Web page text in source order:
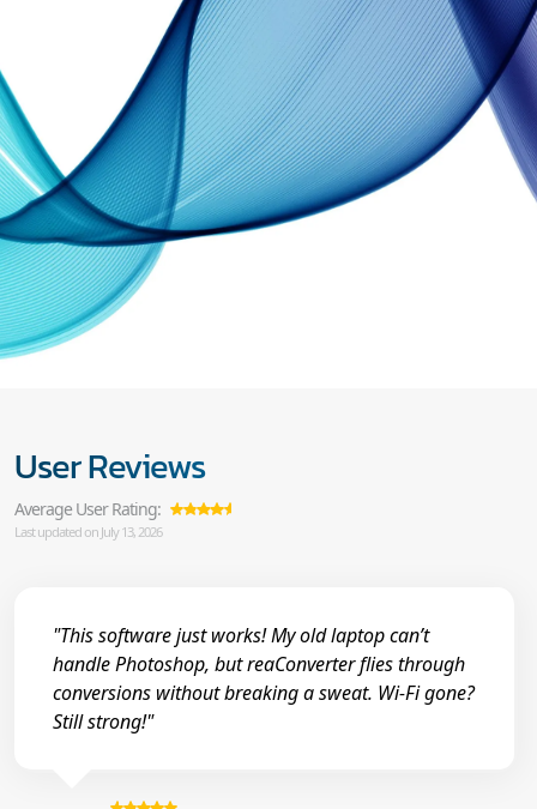
User Reviews
Average User Rating:
Last updated on July 13, 2026
"This software just works! My old laptop can’t
handle Photoshop, but reaConverter flies through
conversions without breaking a sweat. Wi-Fi gone?
Still strong!"